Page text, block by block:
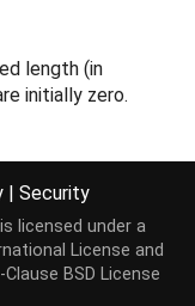
length (in
initially zero.
)
as the
elements.[...]
| Security
licensed under a
License and
Clause BSD License